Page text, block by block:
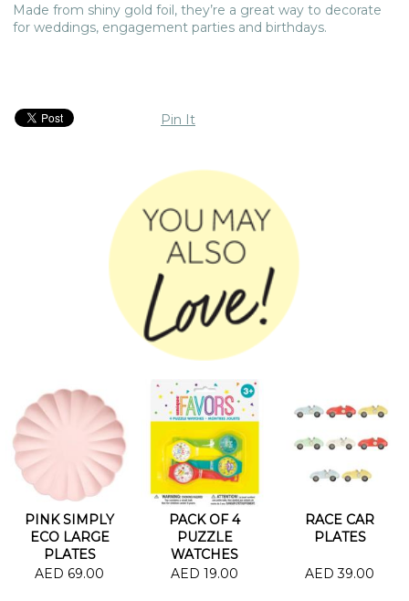
Made from shiny gold foil, they’re a great way to decorate
for weddings, engagement parties and birthdays.
Pin It
PINK SIMPLY
ECO LARGE
PLATES
AED 69.00
PACK OF 4
PUZZLE
WATCHES
AED 19.00
RACE CAR
PLATES
AED 39.00